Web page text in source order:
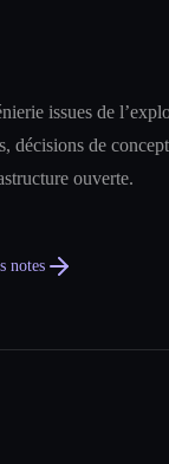
issues de
décisions de
ouverte.
notes